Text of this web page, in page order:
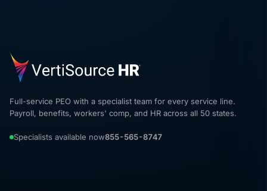
Full-service PEO with a specialist team for every service line.
Payroll, benefits, workers' comp, and HR across all 50 states.
Specialists available now855-565-8747